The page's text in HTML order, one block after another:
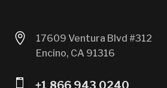

17609 Ventura Blvd #312
Encino, CA 91316
 +1 866 943 0240